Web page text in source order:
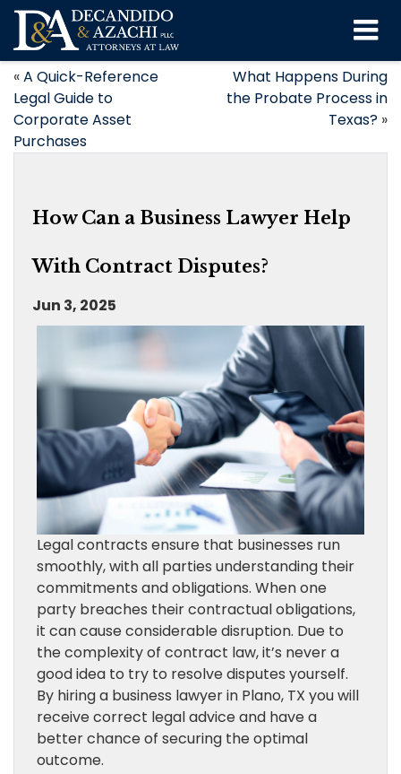
«A Quick-Reference
Legal Guide to
Corporate Asset
Purchases
What Happens During
the Probate Process in
Texas? »
How Can a Business Lawyer Help
With Contract Disputes?
Jun 3, 2025
Legal contracts ensure that businesses run
smoothly, with all parties understanding their
commitments and obligations. When one
party breaches their contractual obligations,
it can cause considerable disruption. Due to
the complexity of contract law, it’s never a
good idea to try to resolve disputes yourself.
By hiring a business lawyer in Plano, TX you will
receive correct legal advice and have a
better chance of securing the optimal
outcome.